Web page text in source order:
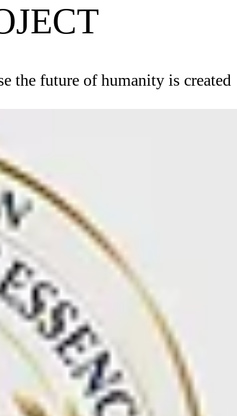
the future of humanity is created